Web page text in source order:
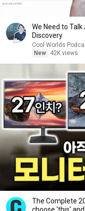
We Need to
Discovery
Cool Worlds
New
42K views
The Complete